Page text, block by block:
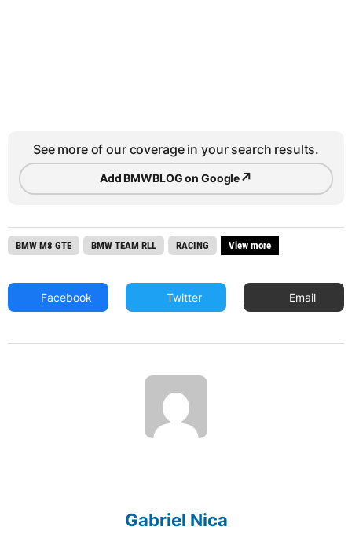
See more of our coverage in your search results.
Add BMWBLOG on Google↗
BMW M8 GTE BMW TEAM RLL RACING View more
Facebook Twitter Email
Gabriel Nica